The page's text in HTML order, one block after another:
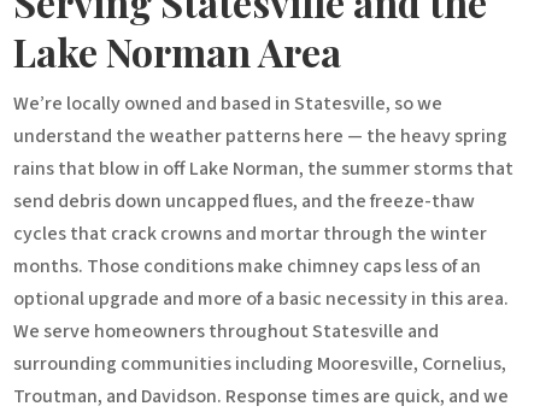
Lake Norman Area
We’re locally owned and based in Statesville, so we
understand the weather patterns here — the heavy spring
rains that blow in off Lake Norman, the summer storms that
send debris down uncapped flues, and the freeze-thaw
cycles that crack crowns and mortar through the winter
months. Those conditions make chimney caps less of an
optional upgrade and more of a basic necessity in this area.
We serve homeowners throughout Statesville and
surrounding communities including Mooresville, Cornelius,
Troutman, and Davidson. Response times are quick, and we